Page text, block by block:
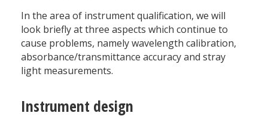
In the area of instrument qualification, we will
look briefly at three aspects which continue to
cause problems, namely wavelength calibration,
absorbance/transmittance accuracy and stray
light measurements.
Instrument design